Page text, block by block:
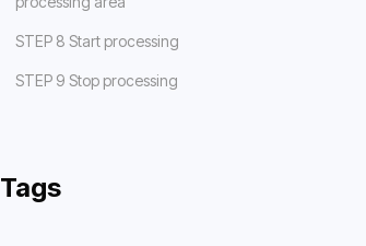
STEP 8 Start processing
STEP 9 Stop processing
Tags